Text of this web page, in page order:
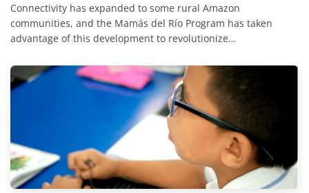
Connectivity has expanded to some rural Amazon
communities, and the Mamás del Río Program has taken
advantage of this development to revolutionize…